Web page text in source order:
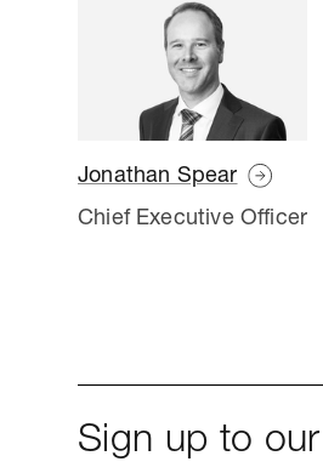
Jonathan Spear
Chief Executive Officer
Sign up to